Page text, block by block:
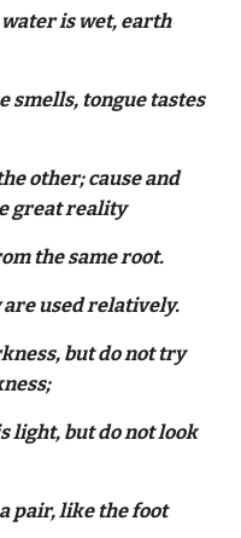
is wet, earth
smells, tongue tastes
other; cause and
great reality
the same root.
are used relatively.
but do not try
light, but do not look
pair, like the foot